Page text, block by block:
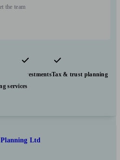
the team
InvestmentsTax & trust planning
services
Ltd